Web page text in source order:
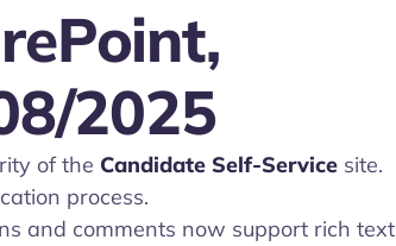
2025
of the Candidate Self-Service site.
process.
and comments now support rich text